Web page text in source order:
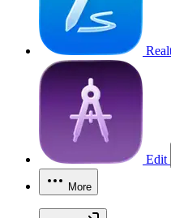
Edit
More